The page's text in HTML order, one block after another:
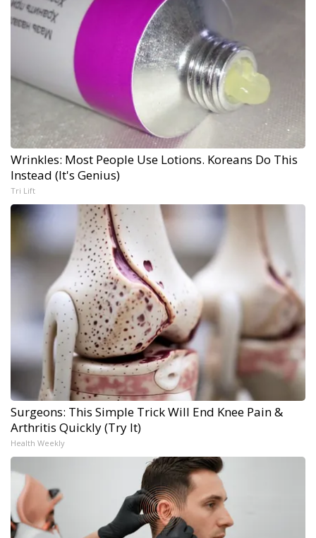
Wrinkles: Most People Use Lotions. Koreans Do This
Instead (It's Genius)
Tri Lift
Surgeons: This Simple Trick Will End Knee Pain &
Arthritis Quickly (Try It)
Health Weekly